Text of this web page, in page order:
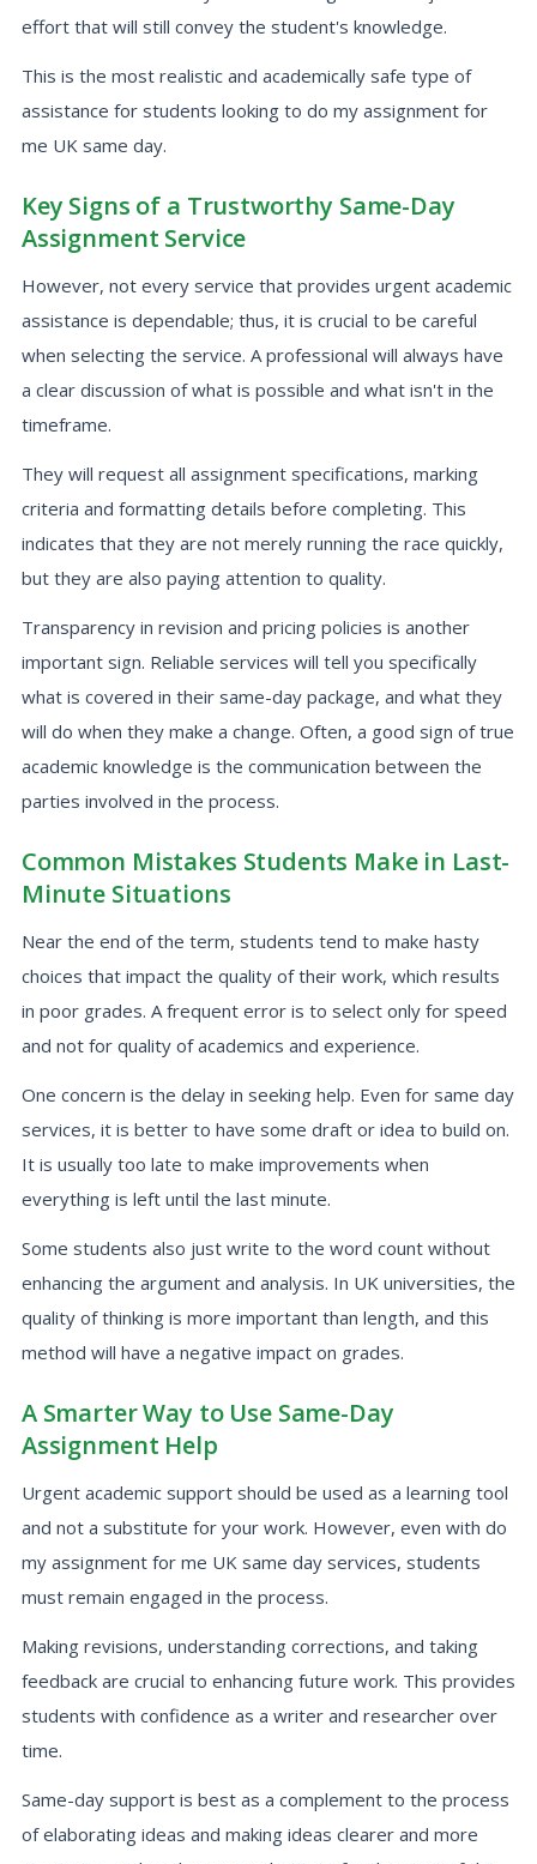
effort that will still convey the student's knowledge.
This is the most realistic and academically safe type of
assistance for students looking to do my assignment for
me UK same day.
Key Signs of a Trustworthy Same-Day
Assignment Service
However, not every service that provides urgent academic
assistance is dependable; thus, it is crucial to be careful
when selecting the service. A professional will always have
a clear discussion of what is possible and what isn't in the
timeframe.
They will request all assignment specifications, marking
criteria and formatting details before completing. This
indicates that they are not merely running the race quickly,
but they are also paying attention to quality.
Transparency in revision and pricing policies is another
important sign. Reliable services will tell you specifically
what is covered in their same-day package, and what they
will do when they make a change. Often, a good sign of true
academic knowledge is the communication between the
parties involved in the process.
Common Mistakes Students Make in Last-
Minute Situations
Near the end of the term, students tend to make hasty
choices that impact the quality of their work, which results
in poor grades. A frequent error is to select only for speed
and not for quality of academics and experience.
One concern is the delay in seeking help. Even for same day
services, it is better to have some draft or idea to build on.
It is usually too late to make improvements when
everything is left until the last minute.
Some students also just write to the word count without
enhancing the argument and analysis. In UK universities, the
quality of thinking is more important than length, and this
method will have a negative impact on grades.
A Smarter Way to Use Same-Day
Assignment Help
Urgent academic support should be used as a learning tool
and not a substitute for your work. However, even with do
my assignment for me UK same day services, students
must remain engaged in the process.
Making revisions, understanding corrections, and taking
feedback are crucial to enhancing future work. This provides
students with confidence as a writer and researcher over
time.
Same-day support is best as a complement to the process
of elaborating ideas and making ideas clearer and more